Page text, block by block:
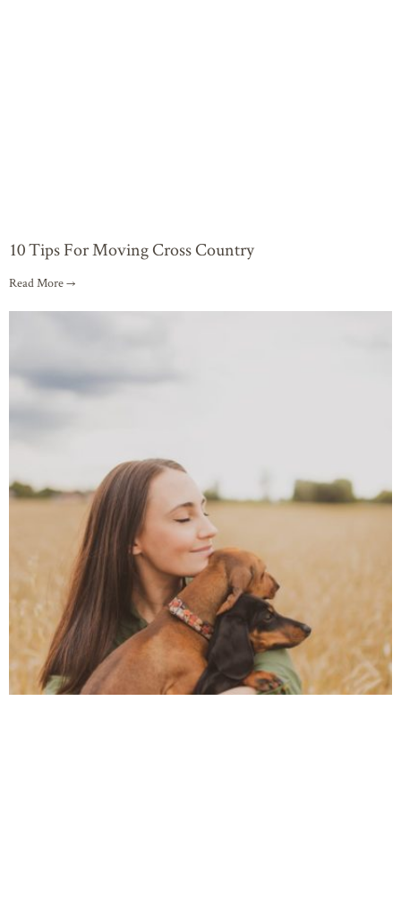
10 Tips For Moving Cross Country
Read More →